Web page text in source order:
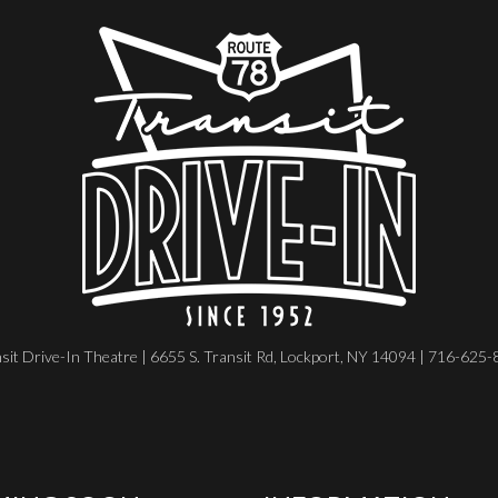
Drive-In Theatre | 6655 S. Transit Rd, Lockport, NY 14094 | 716-625-